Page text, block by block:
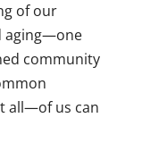
of our
aging—one
community
all—of us can